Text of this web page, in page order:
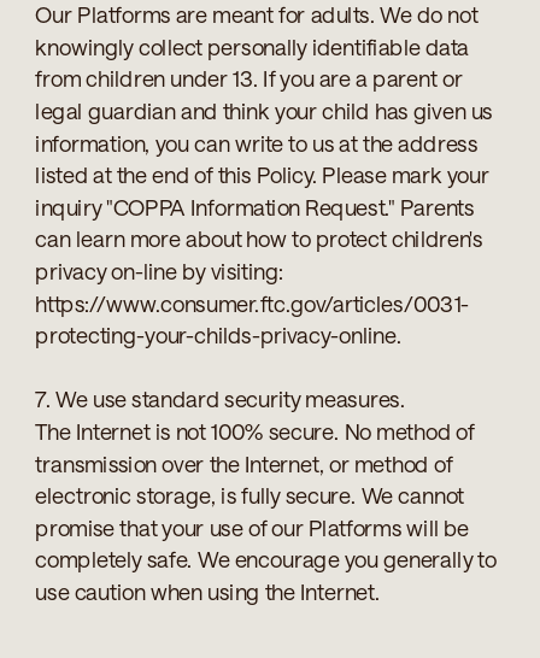
Our Platforms are meant for adults. We do not
knowingly collect personally identifiable data
from children under 13. If you are a parent or
legal guardian and think your child has given us
information, you can write to us at the address
listed at the end of this Policy. Please mark your
inquiry "COPPA Information Request." Parents
can learn more about how to protect children's
privacy on-line by visiting:
https://www.consumer.ftc.gov/articles/0031-
protecting-your-childs-privacy-online.
7. We use standard security measures.
The Internet is not 100% secure. No method of
transmission over the Internet, or method of
electronic storage, is fully secure. We cannot
promise that your use of our Platforms will be
completely safe. We encourage you generally to
use caution when using the Internet.